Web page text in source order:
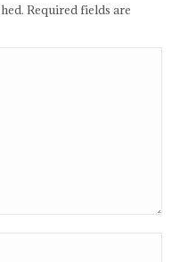
Required fields are